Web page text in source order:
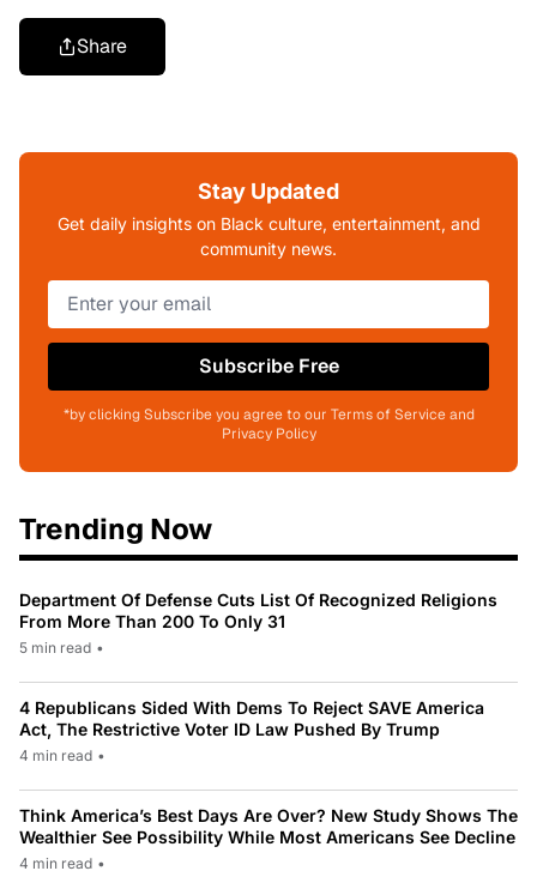
Share
Stay Updated
Get daily insights on Black culture, entertainment, and
community news.
Subscribe Free
*by clicking Subscribe you agree to our Terms of Service and
Privacy Policy
Trending Now
Department Of Defense Cuts List Of Recognized Religions
From More Than 200 To Only 31
5 min read •
4 Republicans Sided With Dems To Reject SAVE America
Act, The Restrictive Voter ID Law Pushed By Trump
4 min read •
Think America’s Best Days Are Over? New Study Shows The
Wealthier See Possibility While Most Americans See Decline
4 min read •